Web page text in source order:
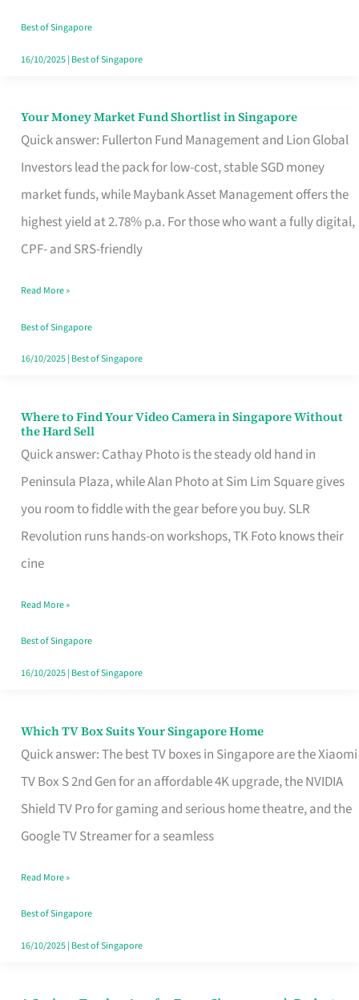
Best of Singapore
16/10/2025| Best of Singapore
Your Money Market Fund Shortlist in Singapore
Quick answer: Fullerton Fund Management and Lion Global
Investors lead the pack for low-cost, stable SGD money
market funds, while Maybank Asset Management offers the
highest yield at 2.78% p.a. For those who want a fully digital,
CPF- and SRS-friendly
Your
Money
Shortlist
Singapore
Read More »
Best of Singapore
16/10/2025| Best of Singapore
Where to Find Your Video Camera in Singapore Without
the Hard Sell
Quick answer: Cathay Photo is the steady old hand in
Peninsula Plaza, while Alan Photo at Sim Lim Square gives
you room to fiddle with the gear before you buy. SLR
Revolution runs hands-on workshops, TK Foto knows their
cine
Where
to
Find
Your
Video
Camera
Singapore
Without
the
Read More »
Best of Singapore
16/10/2025| Best of Singapore
Which TV Box Suits Your Singapore Home
Quick answer: The best TV boxes in Singapore are the Xiaomi
TV Box S 2nd Gen for an affordable 4K upgrade, the NVIDIA
Shield TV Pro for gaming and serious home theatre, and the
Google TV Streamer for a seamless
Which
TV
Singapore
Read More »
Best of Singapore
16/10/2025| Best of Singapore